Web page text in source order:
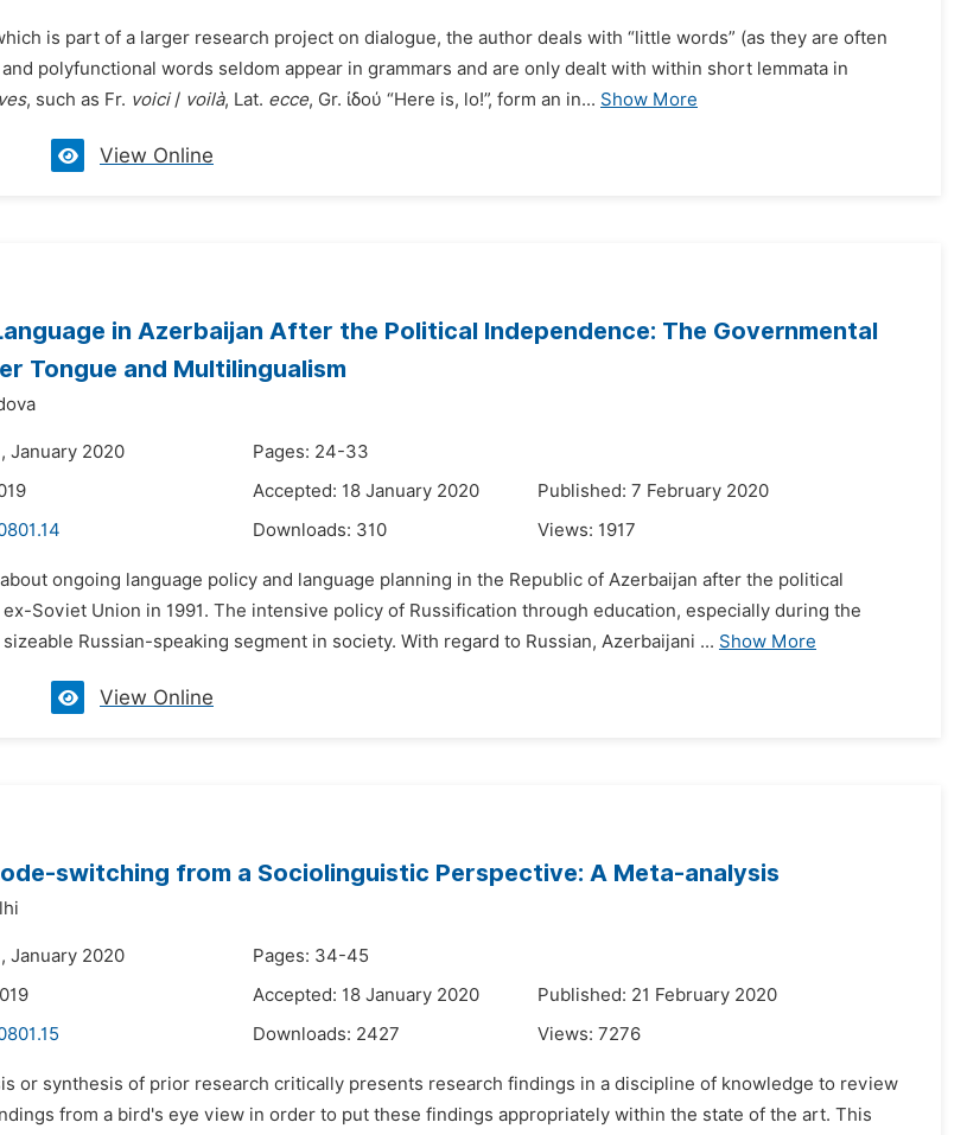
is part of a larger research project on dialogue, the author deals with “little words” (as they are often
polyfunctional words seldom appear in grammars and are only dealt with within short lemmata in
, such as Fr. voici/ voilà, Lat. ecce, Gr. ἰδού “Here is, lo!”, form an in... Show More
View Online
in Azerbaijan After the Political Independence: The Governmental
Tongue and Multilingualism
January 2020
Pages: 24-33
Accepted: 18 January 2020
Published: 7 February 2020
Downloads: 310 Views: 1917
ongoing language policy and language planning in the Republic of Azerbaijan after the political
Soviet Union in 1991. The intensive policy of Russification through education, especially during the
Russian-speaking segment in society. With regard to Russian, Azerbaijani ... Show More
View Online
switching from a Sociolinguistic Perspective: A Meta-analysis
January 2020
Pages: 34-45
Accepted: 18 January 2020
Published: 21 February 2020
Downloads: 2427 Views: 7276
or synthesis of prior research critically presents research findings in a discipline of knowledge to review
from a bird's eye view in order to put these findings appropriately within the state of the art. This